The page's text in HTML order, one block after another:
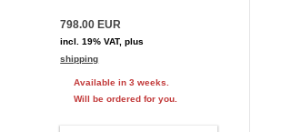
798.00 EUR
incl. 19% VAT, plus
shipping
Available in 3 weeks.
Will be ordered for you.